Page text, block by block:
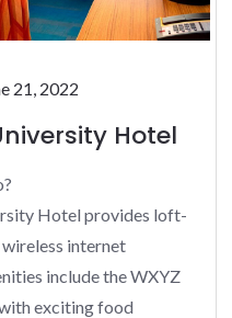
21, 2022
Hotel
Hotel provides loft-
internet
include the WXYZ
exciting food